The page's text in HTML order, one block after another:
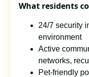
What residents
24/7 security
environment
Active
networks,
Pet-friendly